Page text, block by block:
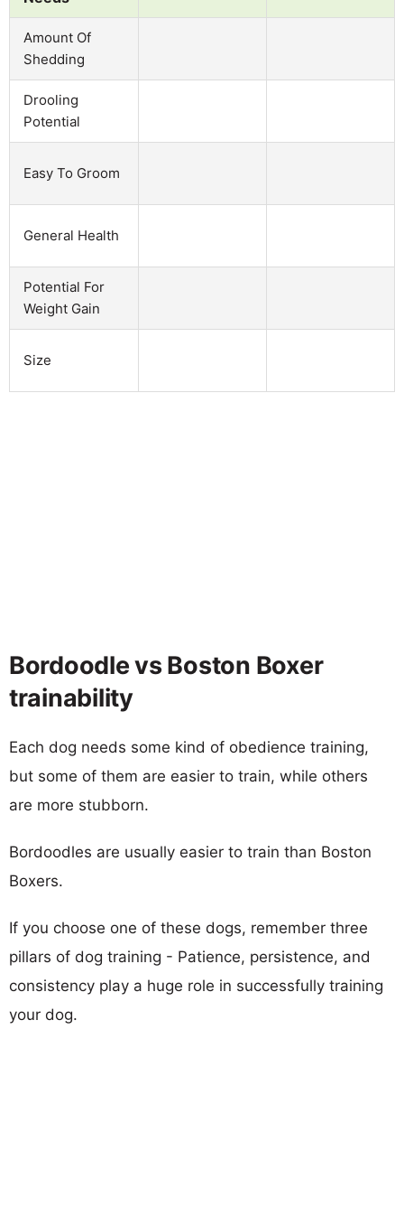
Amount Of
Shedding
Drooling
Potential
Easy To Groom
General Health
Potential For
Weight Gain
Size
Bordoodle vs Boston Boxer
trainability
Each dog needs some kind of obedience training,
but some of them are easier to train, while others
are more stubborn.
Bordoodles are usually easier to train than Boston
Boxers.
If you choose one of these dogs, remember three
pillars of dog training - Patience, persistence, and
consistency play a huge role in successfully training
your dog.